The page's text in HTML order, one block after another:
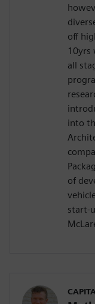
off
10yrs
all
into
of
start-